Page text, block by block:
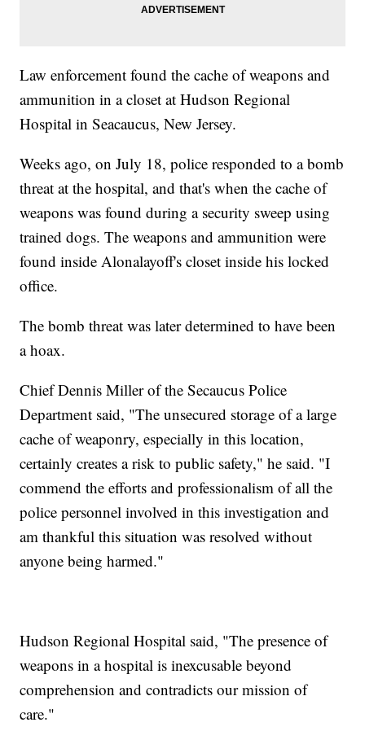
Law enforcement found the cache of weapons and
ammunition in a closet at Hudson Regional
Hospital in Seacaucus, New Jersey.
Weeks ago, on July 18, police responded to a bomb
threat at the hospital, and that's when the cache of
weapons was found during a security sweep using
trained dogs. The weapons and ammunition were
found inside Alonalayoff's closet inside his locked
office.
The bomb threat was later determined to have been
a hoax.
Chief Dennis Miller of the Secaucus Police
Department said, "The unsecured storage of a large
cache of weaponry, especially in this location,
certainly creates a risk to public safety," he said. "I
commend the efforts and professionalism of all the
police personnel involved in this investigation and
am thankful this situation was resolved without
anyone being harmed."
Hudson Regional Hospital said, "The presence of
weapons in a hospital is inexcusable beyond
comprehension and contradicts our mission of
care."